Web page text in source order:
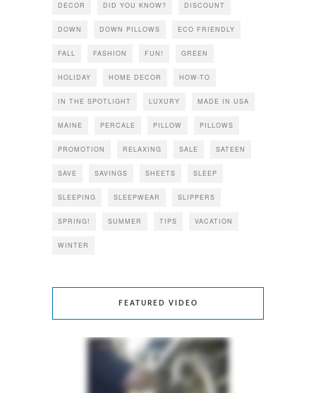
DECOR DID YOU KNOW? DISCOUNT
DOWN DOWN PILLOWS ECO FRIENDLY
FALL FASHION FUN! GREEN
HOLIDAY HOME DECOR HOW-TO
IN THE SPOTLIGHT LUXURY MADE IN USA
MAINE PERCALE PILLOW PILLOWS
PROMOTION RELAXING SALE SATEEN
SAVE SAVINGS SHEETS SLEEP
SLEEPING SLEEPWEAR SLIPPERS
SPRING! SUMMER TIPS VACATION
WINTER
FEATURED VIDEO